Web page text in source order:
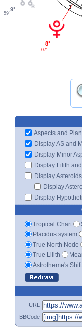
3
9°
59'
8°
07'
Aspects and
Display AS and
Display Minor
Display Lilith
Display Asteroids
Display
Display
Tropical Chart
Placidus system
True North Node
True Lilith
Astrotheme's
URL
BBCode